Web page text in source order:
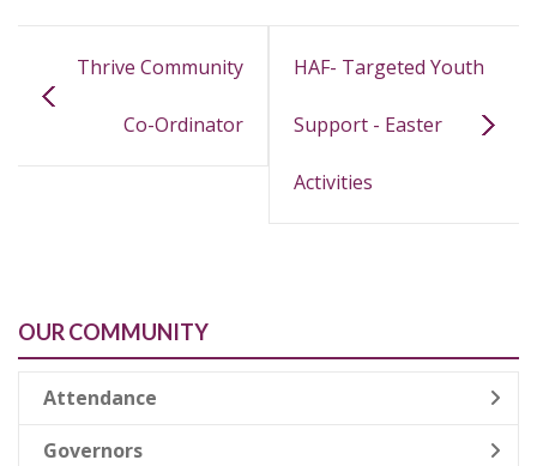
Thrive Community
Co-Ordinator
HAF- Targeted Youth
Support - Easter
Activities
OUR COMMUNITY
Attendance
Governors